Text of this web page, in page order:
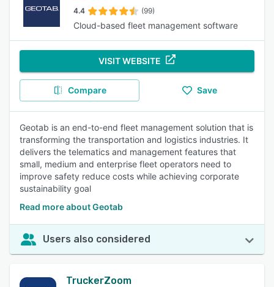
4.4 (99)
Cloud-based fleet management software
VISIT WEBSITE
Compare Save
Geotab is an end-to-end fleet management solution that is
transforming the transportation and logistics industries. It
delivers the telematics and management features that
small, medium and enterprise fleet operators need to
improve safety reduce costs while achieving corporate
sustainability goal
Read more about Geotab
Users also considered
TruckerZoom